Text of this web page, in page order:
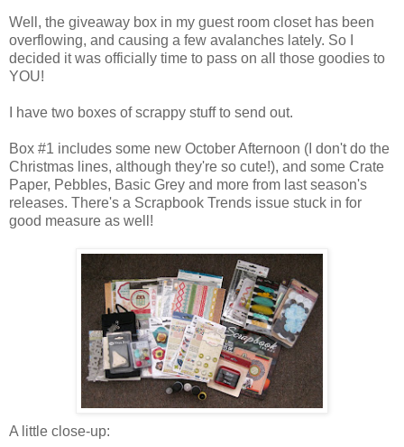
Well, the giveaway box in my guest room closet has been
overflowing, and causing a few avalanches lately. So I
decided it was officially time to pass on all those goodies to
YOU!
I have two boxes of scrappy stuff to send out.
Box #1 includes some new October Afternoon (I don't do the
Christmas lines, although they're so cute!), and some Crate
Paper, Pebbles, Basic Grey and more from last season's
releases. There's a Scrapbook Trends issue stuck in for
good measure as well!
A little close-up: